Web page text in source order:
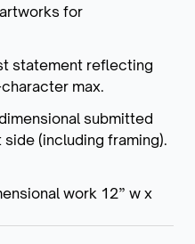
for
statement reflecting
max.
submitted
(including framing).
work 12” w x